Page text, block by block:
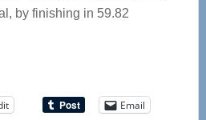
by finishing in 59.82
Email